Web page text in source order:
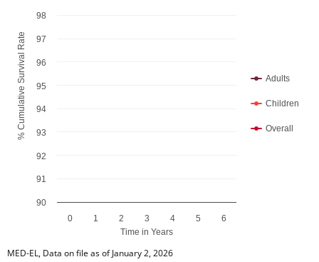
The chart has 1 X axis displaying Time in Years .
The chart has 1 Y axis displaying % Cumulative Survival
Time in Years
% Cumulative Survival Rate Adults
Children
Overall
0 1 2 3 4 5 6
90
91
92
93
94
95
96
97
98
End of interactive chart.
MED-EL, Data on file as of January 2, 2026